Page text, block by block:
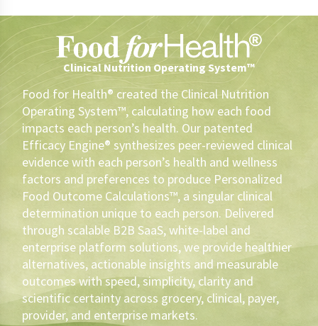
Clinical Nutrition Operating System™
Food for Health® created the Clinical Nutrition
Operating System™, calculating how each food
impacts each person’s health. Our patented
Efficacy Engine® synthesizes peer-reviewed clinical
evidence with each person’s health and wellness
factors and preferences to produce Personalized
Food Outcome Calculations™, a singular clinical
determination unique to each person. Delivered
through scalable B2B SaaS, white-label and
enterprise platform solutions, we provide healthier
alternatives, actionable insights and measurable
outcomes with speed, simplicity, clarity and
scientific certainty across grocery, clinical, payer,
provider, and enterprise markets.